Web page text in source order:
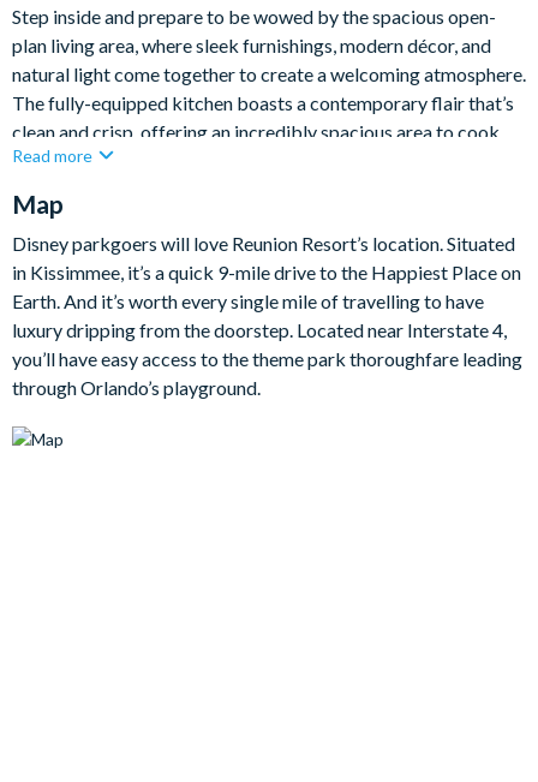
Step inside and prepare to be wowed by the spacious open-
plan living area, where sleek furnishings, modern décor, and
natural light come together to create a welcoming atmosphere.
The fully-equipped kitchen boasts a contemporary flair that’s
clean and crisp, offering an incredibly spacious area to cook,
dine and socialise together. Eat at the breakfast bar or gather
back in the plush living room after a busy day of adventure.
Entertainment is taken to the next level in this home with a
dedicated cinema room/games area, complete with luxury
seating, a large flat-screen TV, mood lighting, plus a pool table
for a spot of friendly competitions or late-night fun. It’s the
perfect space for gathering everyone together for movie
marathons or downtime between park days. Equally, outside,
Read more
Map
Disney parkgoers will love Reunion Resort’s location. Situated
in Kissimmee, it’s a quick 9-mile drive to the Happiest Place on
Earth. And it’s worth every single mile of travelling to have
luxury dripping from the doorstep. Located near Interstate 4,
you’ll have easy access to the theme park thoroughfare leading
through Orlando’s playground.